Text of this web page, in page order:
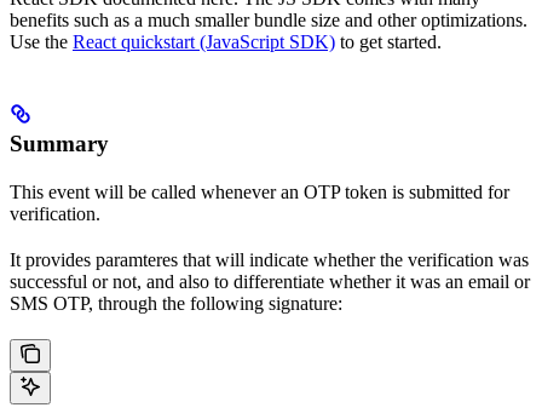
benefits such as a much smaller bundle size and other optimizations.
Use the React quickstart (JavaScript SDK) to get started.
Summary
This event will be called whenever an OTP token is submitted for
verification.
It provides paramteres that will indicate whether the verification was
successful or not, and also to differentiate whether it was an email or
SMS OTP, through the following signature: